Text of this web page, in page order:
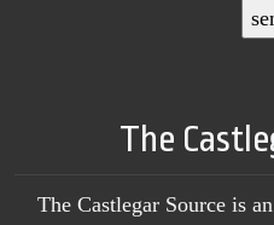
The
The Castlegar Source is